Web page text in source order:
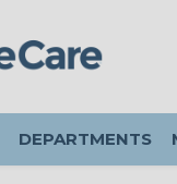
DEPARTMENTS